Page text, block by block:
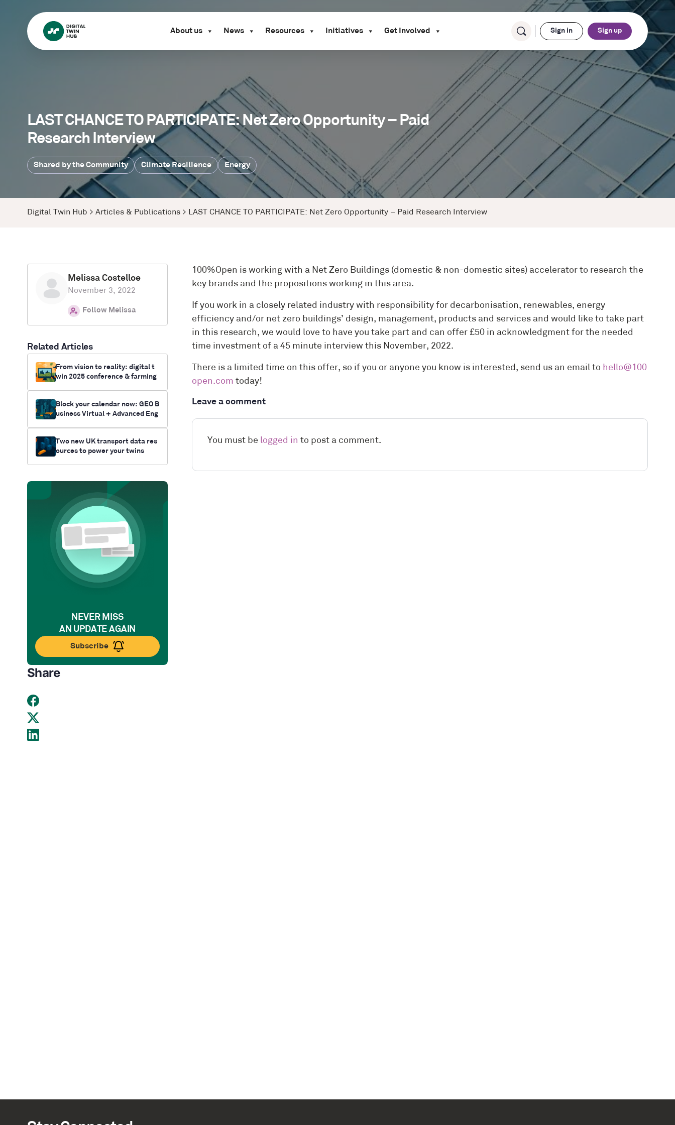
About us News Resources Initiatives Get Involved Sign in Sign up
LAST CHANCE TO PARTICIPATE: Net Zero Opportunity – Paid
Research Interview
Shared by the Community Climate Resilience Energy
Digital Twin Hub > Articles & Publications > LAST CHANCE TO PARTICIPATE: Net Zero Opportunity – Paid Research Interview
Melissa Costelloe
November 3, 2022
Follow Melissa
Related Articles
From vision to reality: digital t
win 2025 conference & farming
Block your calendar now: GEO B
usiness Virtual + Advanced Eng
Two new UK transport data res
ources to power your twins
NEVER MISS
AN UPDATE AGAIN
Subscribe
Share
100%Open is working with a Net Zero Buildings (domestic & non-domestic sites) accelerator to research the
key brands and the propositions working in this area.
If you work in a closely related industry with responsibility for decarbonisation, renewables, energy
efficiency and/or net zero buildings’ design, management, products and services and would like to take part
in this research, we would love to have you take part and can offer £50 in acknowledgment for the needed
time investment of a 45 minute interview this November, 2022.
There is a limited time on this offer, so if you or anyone you know is interested, send us an email to hello@100
open.com today!
Leave a comment
You must be logged in to post a comment.